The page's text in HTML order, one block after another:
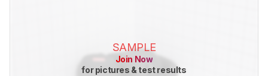
SAMPLE
Join Now
for pictures & test results